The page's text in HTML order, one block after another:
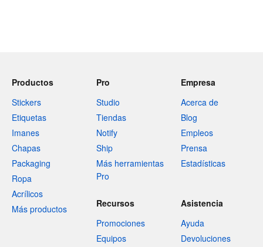
Productos
Stickers
Etiquetas
Imanes
Chapas
Packaging
Ropa
Acrílicos
Más productos
Pro
Studio
Tiendas
Notify
Ship
Más herramientas
Pro
Empresa
Acerca de
Blog
Empleos
Prensa
Estadísticas
Recursos
Promociones
Equipos
Asistencia
Ayuda
Devoluciones